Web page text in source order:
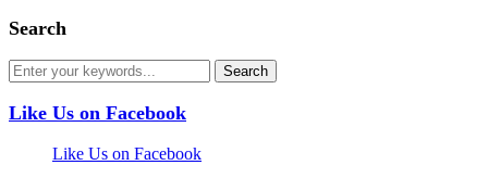
Search
Like Us on Facebook
Like Us on Facebook